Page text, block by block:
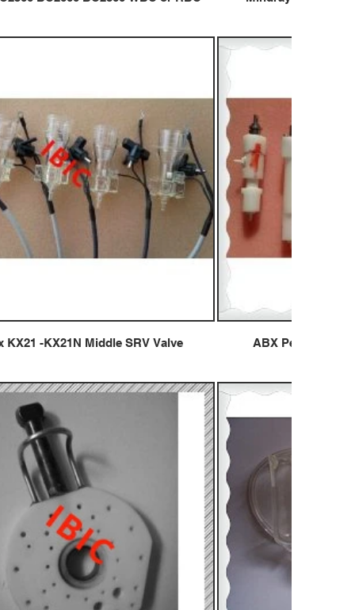
KX21 -KX21N Middle SRV Valve ABX Pentra 60